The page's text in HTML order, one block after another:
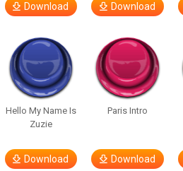
Download Download
Hello My Name Is
Zuzie
Download
Paris Intro
Download